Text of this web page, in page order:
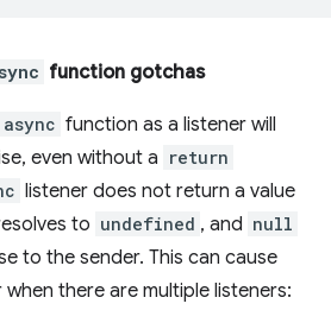
function gotchas
async function as a listener will
even without a return
listener does not return a value
to undefined , and null
to the sender. This can cause
there are multiple listeners: